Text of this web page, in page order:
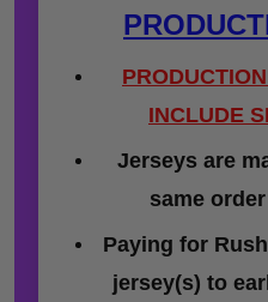
INCLUDE
Jerseys are
same
Paying for
jersey(s) to